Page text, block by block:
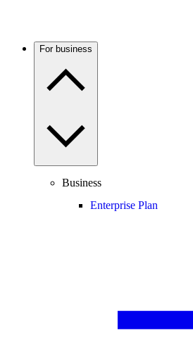
For business
Business
Enterprise Plan